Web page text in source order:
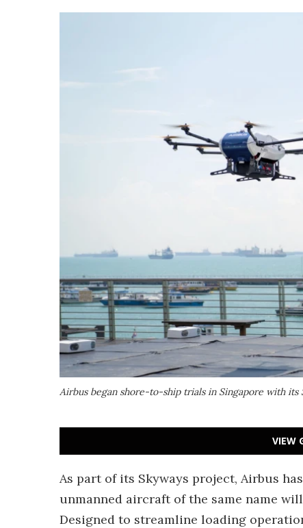
Airbus began shore-to-ship trials in Singapore with its
VIEW
As part of its Skyways project, Airbus
unmanned aircraft of the same name
Designed to streamline loading